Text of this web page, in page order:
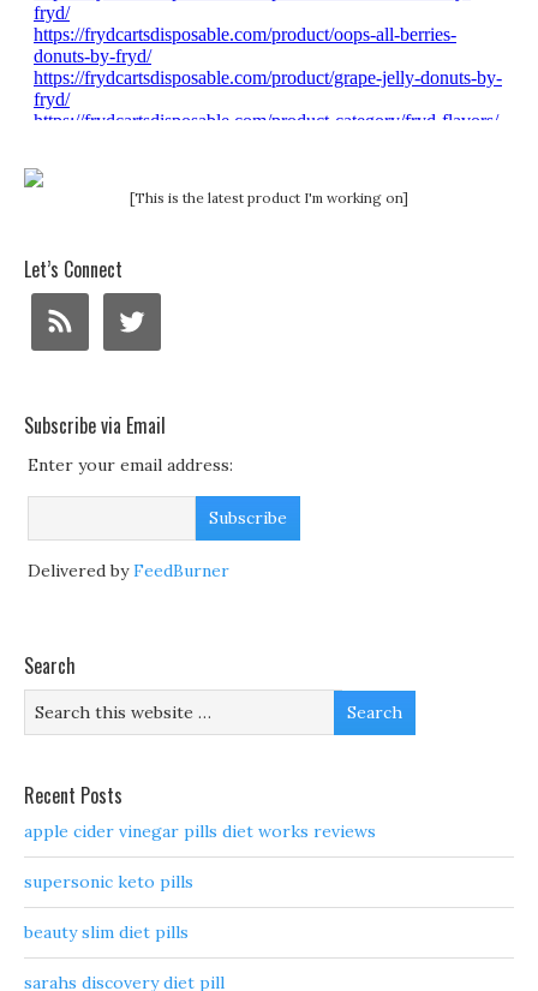
[This is the latest product I'm working on]
Let’s Connect
Subscribe via Email
Enter your email address:
Delivered byFeedBurner
Search
Recent Posts
apple cider vinegar pills diet works reviews
supersonic keto pills
beauty slim diet pills
sarahs discovery diet pill